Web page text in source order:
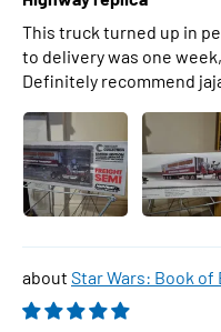
This truck turned up in
to delivery was one week,
Definitely recommend
Star Wars: Book of